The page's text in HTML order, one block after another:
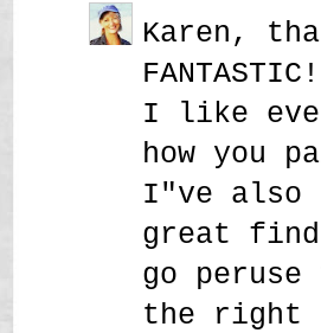
Karen,
I like
how you
I"ve also
great
go
the right